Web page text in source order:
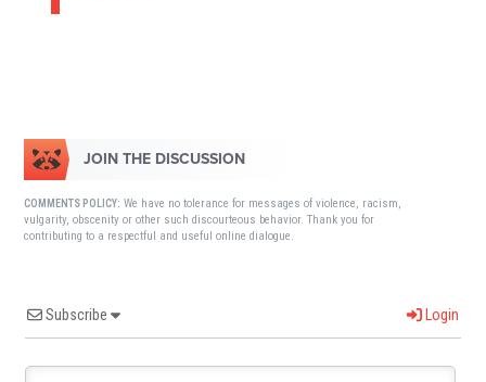
JOIN THE DISCUSSION
COMMENTS POLICY: We have no tolerance for messages of violence, racism,
vulgarity, obscenity or other such discourteous behavior. Thank you for
contributing to a respectful and useful online dialogue.
Subscribe Login